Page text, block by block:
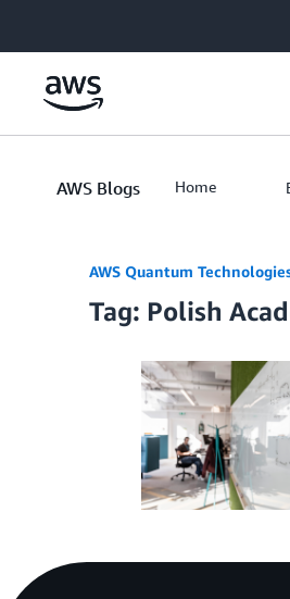
AWS Blogs Home
AWS Quantum
Tag: Polish